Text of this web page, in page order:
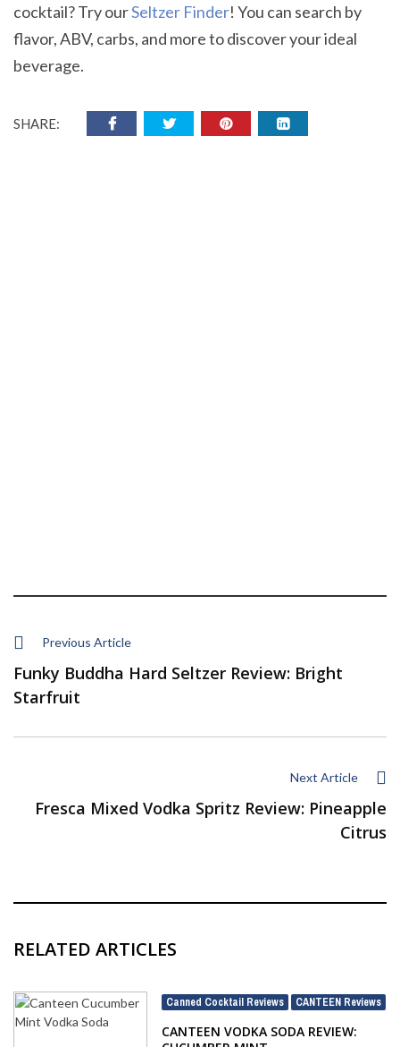
cocktail? Try ourSeltzer Finder! You can search by
flavor, ABV, carbs, and more to discover your ideal
beverage.
SHARE:
Previous Article
Funky Buddha Hard Seltzer Review: Bright
Starfruit
Next Article
Fresca Mixed Vodka Spritz Review: Pineapple
Citrus
RELATED ARTICLES
Canned Cocktail Reviews CANTEEN Reviews
CANTEEN VODKA SODA REVIEW: